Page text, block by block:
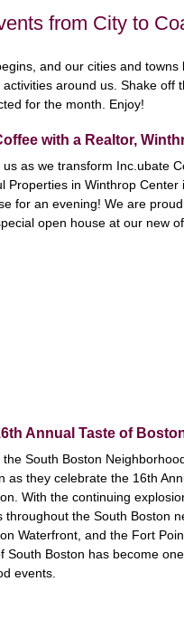
from City to
and our cities and towns
activities around us. Shake off
for the month. Enjoy!
with a Realtor,
us as we transform Inc.ubate
Properties in Winthrop Center
for an evening! We are
open house at our new
Annual Taste of
the South Boston
as they celebrate the 16th
With the continuing
throughout the South Boston
Waterfront, and the Fort
South Boston has become
events.